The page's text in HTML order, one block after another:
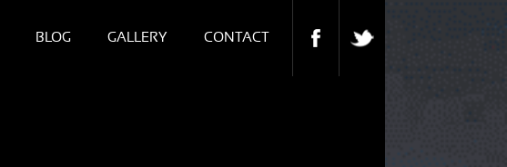
BLOG GALLERY CONTACT